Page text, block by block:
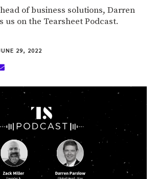
of business solutions, Darren
us on the Tearsheet Podcast.
29, 2022